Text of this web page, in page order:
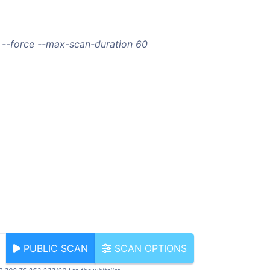
force --max-scan-duration 60
PUBLIC SCAN SCAN OPTIONS